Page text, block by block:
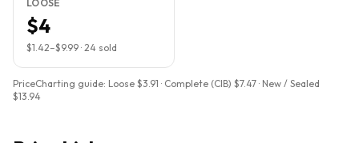
LOOSE
$4
$1.42–$9.99 · 24 sold
PriceCharting guide: Loose $3.91 · Complete (CIB) $7.47 · New / Sealed
$13.94